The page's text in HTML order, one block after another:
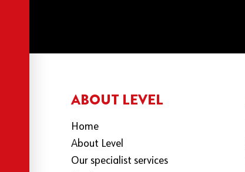
ABOUT LEVEL
Home
About Level
Our specialist services